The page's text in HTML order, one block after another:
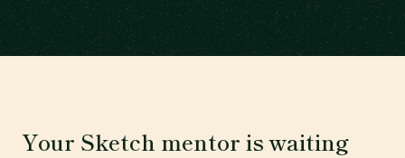
Your Sketch mentor is waiting